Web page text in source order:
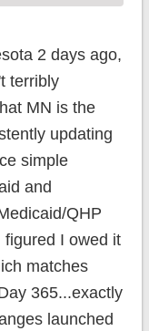
2 days ago,
terribly
MN is the
updating
simple
and
QHP
figured I owed it
matches
365...exactly
launched